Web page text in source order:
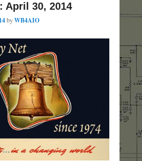
April 30, 2014
byWB4AIO